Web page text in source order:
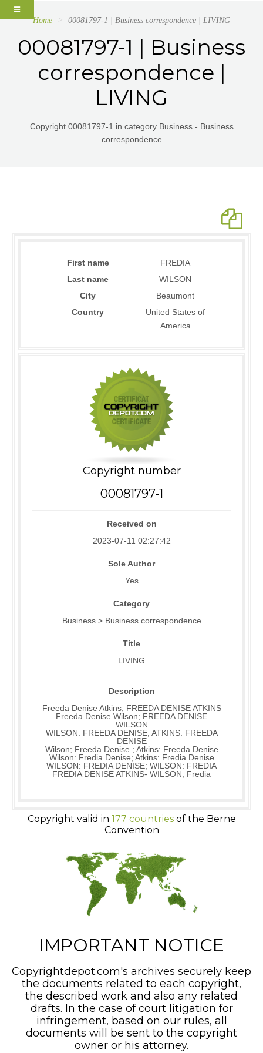
Home 00081797-1 | Business correspondence | LIVING
00081797-1 | Business
correspondence |
LIVING
Copyright 00081797-1 in category Business - Business
correspondence
First name
FREDIA
Last name
WILSON
City
Beaumont
Country
United States of
America
Copyright number
00081797-1
Received on
2023-07-11 02:27:42
Sole Author
Yes
Category
Business > Business correspondence
Title
LIVING
Description
Freeda Denise Atkins; FREEDA DENISE ATKINS
Freeda Denise Wilson; FREEDA DENISE
WILSON
WILSON: FREEDA DENISE; ATKINS: FREEDA
DENISE
Wilson; Freeda Denise ; Atkins: Freeda Denise
Wilson: Fredia Denise; Atkins: Fredia Denise
WILSON: FREDIA DENISE; WILSON: FREDIA
FREDIA DENISE ATKINS- WILSON; Fredia
Copyright valid in 177 countriesof the Berne
Convention
IMPORTANT NOTICE
Copyrightdepot.com's archives securely keep
the documents related to each copyright,
the described work and also any related
drafts. In the case of court litigation for
infringement, based on our rules, all
documents will be sent to the copyright
owner or his attorney.